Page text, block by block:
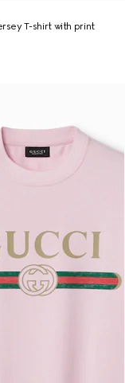
T-shirt with print